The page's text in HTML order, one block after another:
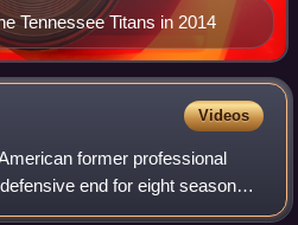
Tennessee Titans in 2014
Videos
former professional
end for eight seasons
of the National Football League.